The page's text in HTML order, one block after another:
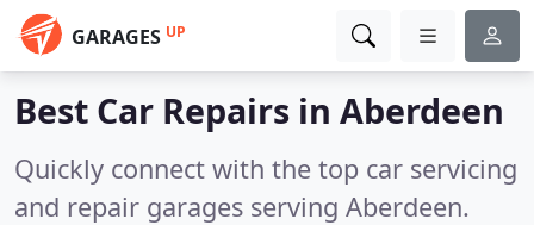
GARAGES UP
Best Car Repairs in Aberdeen
Quickly connect with the top car servicing
and repair garages serving Aberdeen.